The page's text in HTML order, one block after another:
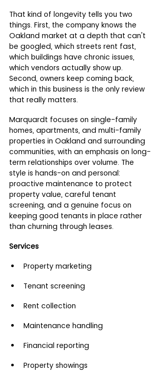
That kind of longevity tells you two
things. First, the company knows the
Oakland market at a depth that can't
be googled, which streets rent fast,
which buildings have chronic issues,
which vendors actually show up.
Second, owners keep coming back,
which in this business is the only review
that really matters.
Marquardt focuses on single-family
homes, apartments, and multi-family
properties in Oakland and surrounding
communities, with an emphasis on long-
term relationships over volume. The
style is hands-on and personal:
proactive maintenance to protect
property value, careful tenant
screening, and a genuine focus on
keeping good tenants in place rather
than churning through leases.
Services
Property marketing
Tenant screening
Rent collection
Maintenance handling
Financial reporting
Property showings